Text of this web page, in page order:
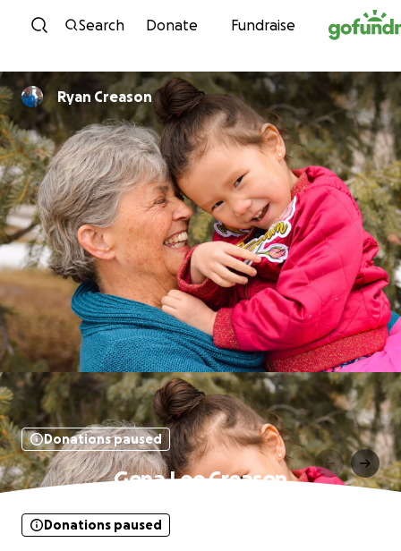
Skip to content
Search Donate Fundraise
Ryan Creason
Donations paused
Gena Lee Creason
Donations paused